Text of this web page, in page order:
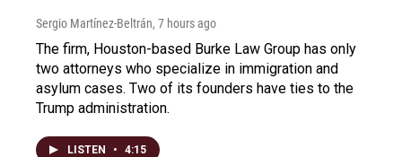
Sergio Martínez-Beltrán, 7 hours ago
The firm, Houston-based Burke Law Group has only
two attorneys who specialize in immigration and
asylum cases. Two of its founders have ties to the
Trump administration.
LISTEN • 4:15